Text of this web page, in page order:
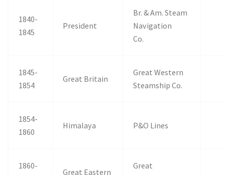
1840-
1845
President
Br. & Am. Steam
Navigation
Co.
1845-
1854
Great Britain
Great Western
Steamship Co.
1854-
1860
Himalaya P&O Lines
1860-
Great Eastern
Great